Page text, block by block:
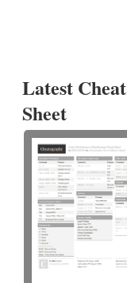
Latest Cheat
Sheet